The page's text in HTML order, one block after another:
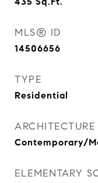
MLS® ID
14506656
TYPE
Residential
ARCHITECTURE
Contemporary/
ELEMENTARY